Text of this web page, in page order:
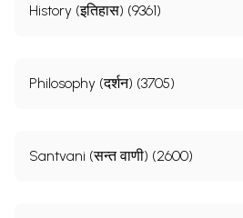
History (इतिहास) (9361)
Philosophy (दर्शन) (3705)
Santvani (सन्त वाणी) (2600)